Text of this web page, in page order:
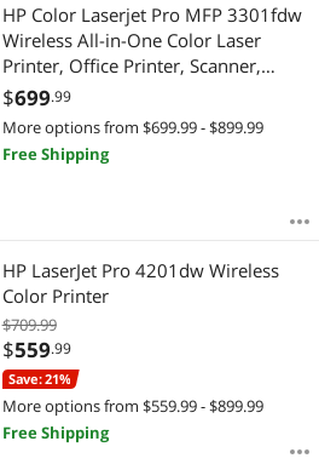
HP Color Laserjet Pro MFP 3301fdw
Wireless All-in-One Color Laser
Printer, Office Printer, Scanner,
Copier, Fax, ADF, Duplex, Best-for-
Office (499Q5F)
$699.99
More options from $699.99 - $899.99
Free Shipping
HP LaserJet Pro 4201dw Wireless
Color Printer
$709.99
$559.99
Save: 21%
More options from $559.99 - $899.99
Free Shipping